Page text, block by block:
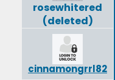
rosewhitered
(deleted)
cinnamongrrl82